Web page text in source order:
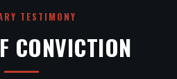
TESTIMONY
CONVICTION